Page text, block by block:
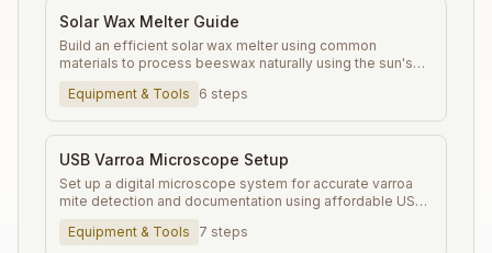
Solar Wax Melter Guide
Build an efficient solar wax melter using common
materials to process beeswax naturally using the sun's
Equipment & Tools
6 steps
USB Varroa Microscope Setup
Set up a digital microscope system for accurate varroa
mite detection and documentation using affordable USB
Equipment & Tools
7 steps